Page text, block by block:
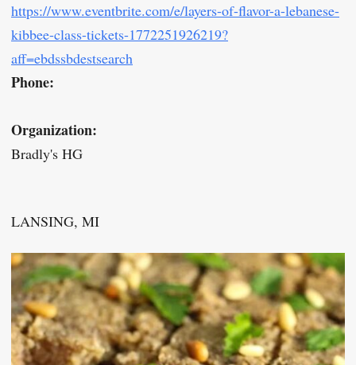
https://www.eventbrite.com/e/layers-of-flavor-a-lebanese-
kibbee-class-tickets-1772251926219?
aff=ebdssbdestsearch
Phone:
Organization:
Bradly's HG
LANSING, MI